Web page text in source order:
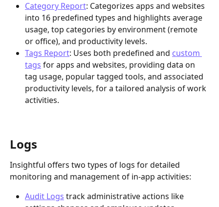
Category Report: Categorizes apps and websites
into 16 predefined types and highlights average
usage, top categories by environment (remote
or office), and productivity levels.
Tags Report: Uses both predefined and custom
tags for apps and websites, providing data on
tag usage, popular tagged tools, and associated
productivity levels, for a tailored analysis of work
activities.
Logs
Insightful offers two types of logs for detailed
monitoring and management of in-app activities:
Audit Logs track administrative actions like